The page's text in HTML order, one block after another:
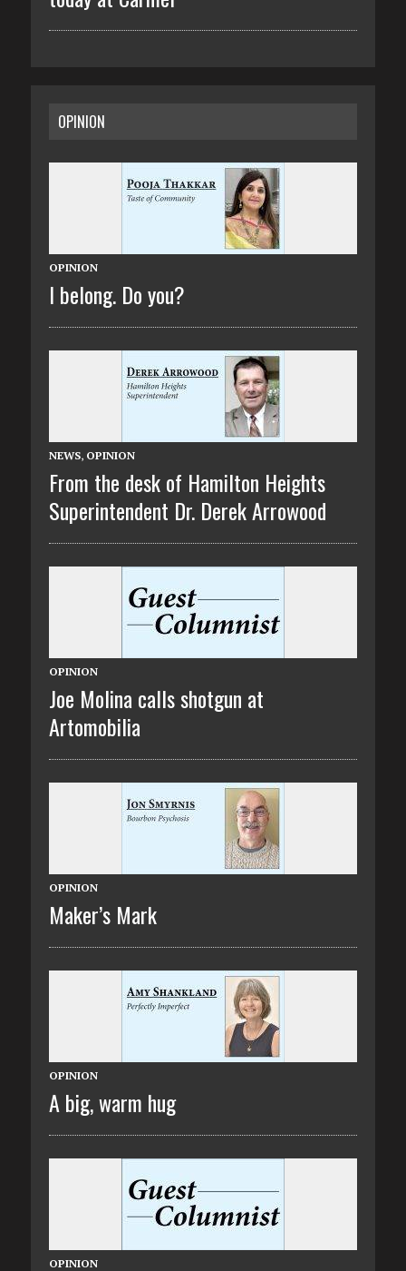
OPINION
OPINION
I belong. Do you?
NEWS, OPINION
From the desk of Hamilton Heights
Superintendent Dr. Derek Arrowood
OPINION
Joe Molina calls shotgun at
Artomobilia
OPINION
Maker’s Mark
OPINION
A big, warm hug
OPINION